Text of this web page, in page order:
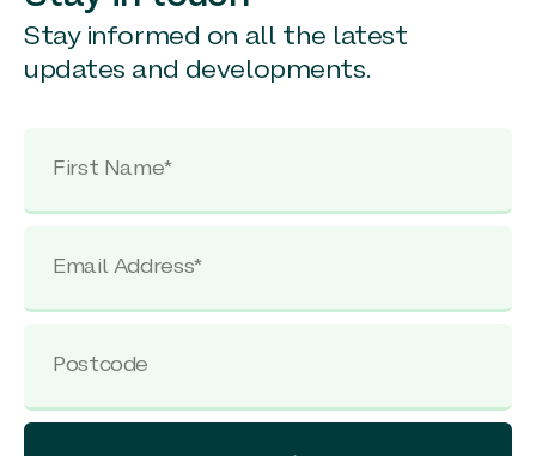
Stay informed on all the latest
updates and developments.